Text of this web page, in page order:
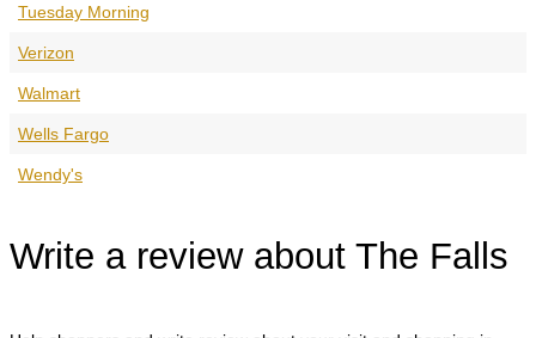
Tuesday Morning
Verizon
Walmart
Wells Fargo
Wendy's
Write a review about The Falls